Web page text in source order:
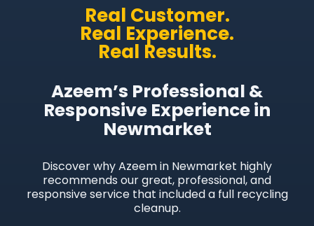
Real Customer.
Real Experience.
Real Results.
Azeem’s Professional &
Responsive Experience in
Newmarket
Discover why Azeem in Newmarket highly
recommends our great, professional, and
responsive service that included a full recycling
cleanup.